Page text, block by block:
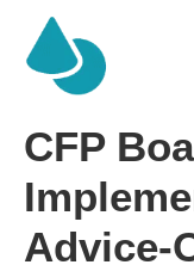
CFP
Advice-